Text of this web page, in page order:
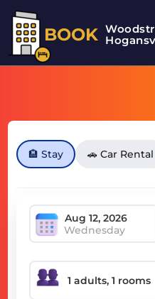
BOOK
🏨 Stay 🚗 Car Rental
Wednesday